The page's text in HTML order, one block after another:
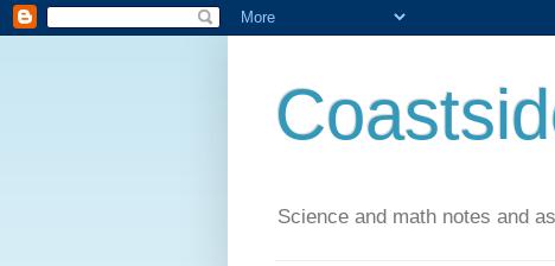
Science and math notes and